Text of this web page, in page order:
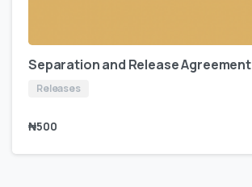
Separation and Release Agreement
Releases
₦500